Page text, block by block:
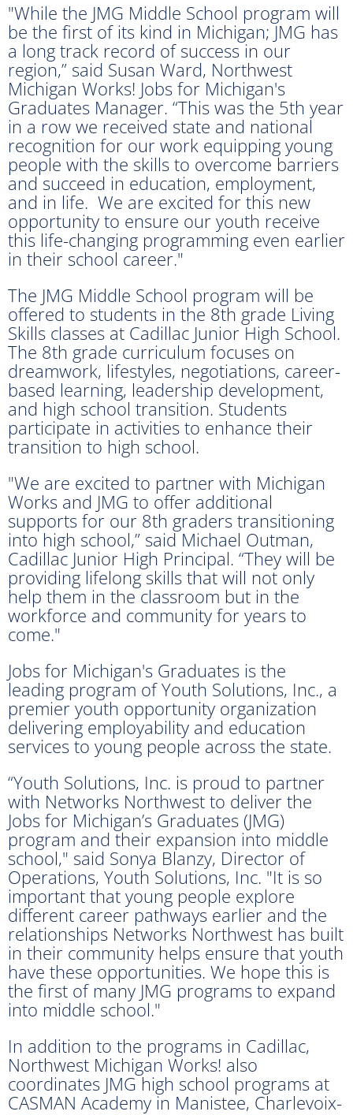
"While the JMG Middle School program will
be the first of its kind in Michigan; JMG has
a long track record of success in our
region,” said Susan Ward, Northwest
Michigan Works! Jobs for Michigan's
Graduates Manager. “This was the 5th year
in a row we received state and national
recognition for our work equipping young
people with the skills to overcome barriers
and succeed in education, employment,
and in life. We are excited for this new
opportunity to ensure our youth receive
this life-changing programming even earlier
in their school career."
The JMG Middle School program will be
offered to students in the 8th grade Living
Skills classes at Cadillac Junior High School.
The 8th grade curriculum focuses on
dreamwork, lifestyles, negotiations, career-
based learning, leadership development,
and high school transition. Students
participate in activities to enhance their
transition to high school.
"We are excited to partner with Michigan
Works and JMG to offer additional
supports for our 8th graders transitioning
into high school,” said Michael Outman,
Cadillac Junior High Principal. “They will be
providing lifelong skills that will not only
help them in the classroom but in the
workforce and community for years to
come."
Jobs for Michigan's Graduates is the
leading program of Youth Solutions, Inc., a
premier youth opportunity organization
delivering employability and education
services to young people across the state.
“Youth Solutions, Inc. is proud to partner
with Networks Northwest to deliver the
Jobs for Michigan’s Graduates (JMG)
program and their expansion into middle
school," said Sonya Blanzy, Director of
Operations, Youth Solutions, Inc. "It is so
important that young people explore
different career pathways earlier and the
relationships Networks Northwest has built
in their community helps ensure that youth
have these opportunities. We hope this is
the first of many JMG programs to expand
into middle school."
In addition to the programs in Cadillac,
Northwest Michigan Works! also
coordinates JMG high school programs at
CASMAN Academy in Manistee, Charlevoix-